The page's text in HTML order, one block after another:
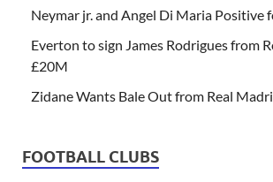
Neymar jr. and Angel Di Maria Positive
Everton to sign James Rodrigues from
£20M
Zidane Wants Bale Out from Real
FOOTBALL CLUBS